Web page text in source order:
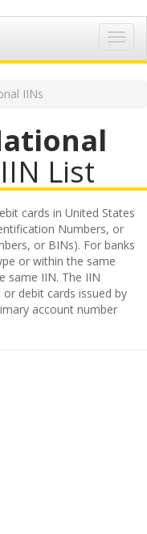
IINs
List
cards in United States
Numbers, or
or BINs). For banks
or within the same
same IIN. The IIN
debit cards issued by
account number